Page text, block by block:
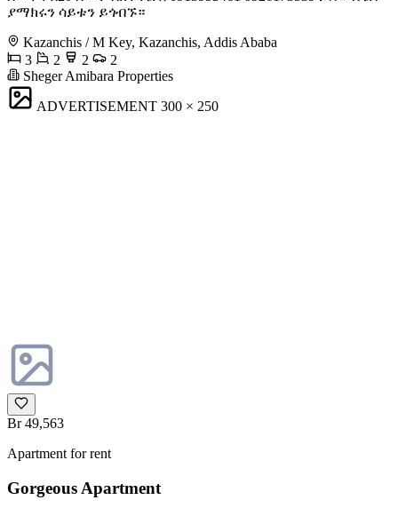
ያማክሩን ሳይቱን ይጎብኙ።
Kazanchis / M Key, Kazanchis, Addis Ababa
3
2 2
2
Sheger Amibara Properties
ADVERTISEMENT 300 × 250
Br 49,563
Apartment for rent
Gorgeous Apartment